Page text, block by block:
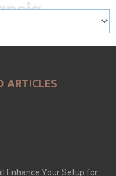
ARTICLES
Enhance Your Setup for